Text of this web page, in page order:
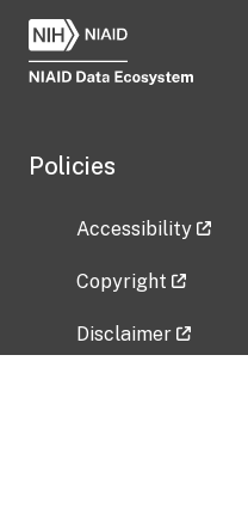
Policies
Accessibility
Copyright
Disclaimer